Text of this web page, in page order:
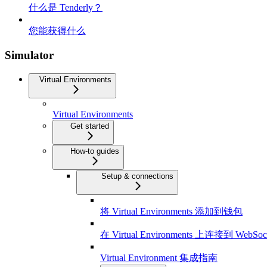
什么是 Tenderly？
您能获得什么
Simulator
Virtual Environments
Virtual Environments
Get started
How-to guides
Setup & connections
将 Virtual Environments 添加到钱包
在 Virtual Environments 上连接到
Virtual Environment 集成指南